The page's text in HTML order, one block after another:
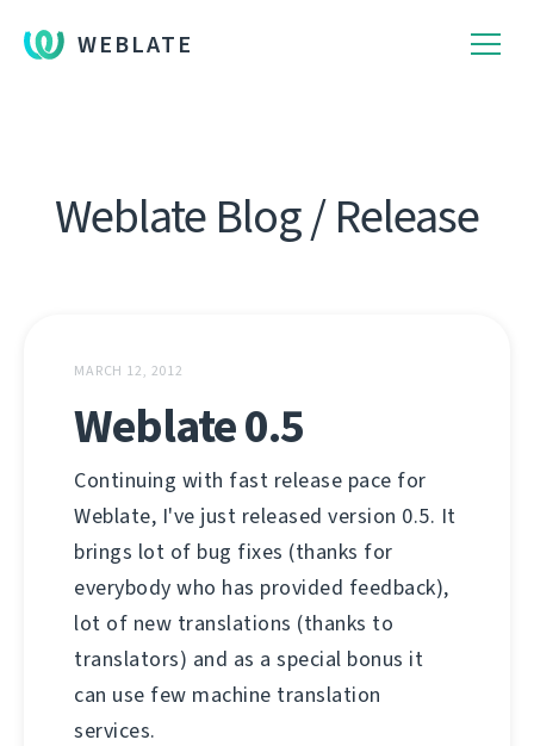
WEBLATE
Weblate Blog / Release
MARCH 12, 2012
Weblate 0.5
Continuing with fast release pace for
Weblate, I've just released version 0.5. It
brings lot of bug fixes (thanks for
everybody who has provided feedback),
lot of new translations (thanks to
translators) and as a special bonus it
can use few machine translation
services.